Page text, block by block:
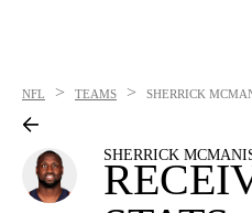
NFL > TEAMS > SHERRICK
SHERRICK